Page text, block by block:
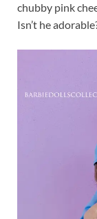
chubby pink
Isn’t he